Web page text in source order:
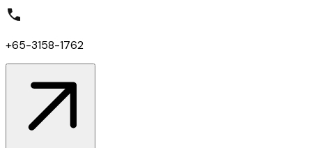
+65-3158-1762